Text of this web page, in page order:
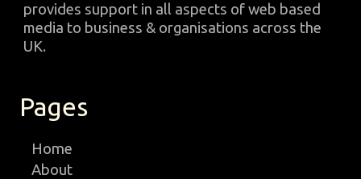
provides support in all aspects of web based
media to business & organisations across the
UK.
Pages
Home
About